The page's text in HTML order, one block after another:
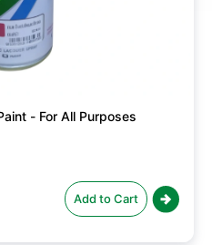
- For All Purposes
Add to Cart